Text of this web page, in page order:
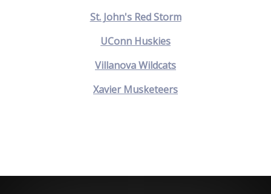
St. John's Red Storm
UConn Huskies
Villanova Wildcats
Xavier Musketeers